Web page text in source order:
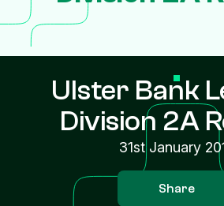
Ulster Bank
Division 2A
31st January
Share